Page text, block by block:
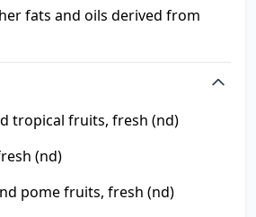
fats and oils derived from
tropical fruits, fresh (nd)
(nd)
pome fruits, fresh (nd)